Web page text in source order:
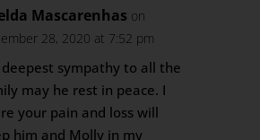
Mascarenhas on
28, 2020 at 7:52 pm
sympathy to all the
may he rest in peace. I
your pain and loss will
him and Molly in my